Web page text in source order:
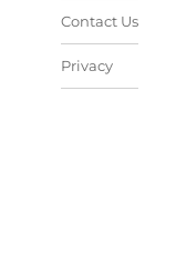
Contact Us
Privacy